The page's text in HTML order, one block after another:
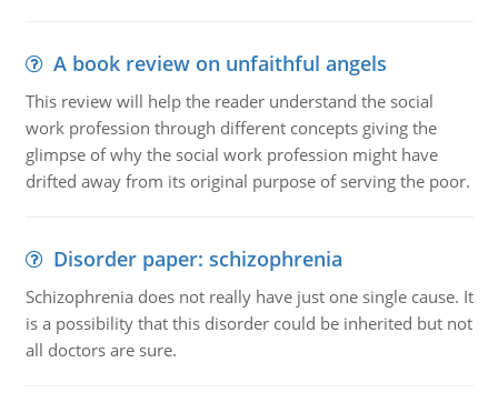
A book review on unfaithful angels
This review will help the reader understand the social
work profession through different concepts giving the
glimpse of why the social work profession might have
drifted away from its original purpose of serving the poor.
Disorder paper: schizophrenia
Schizophrenia does not really have just one single cause. It
is a possibility that this disorder could be inherited but not
all doctors are sure.